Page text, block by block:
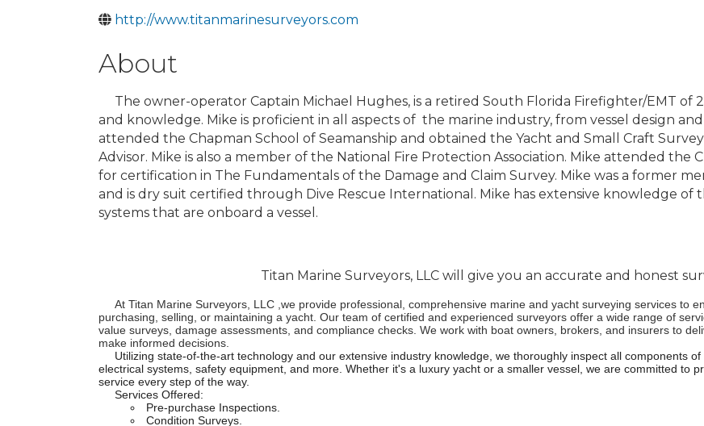
http://www.titanmarinesurveyors.com
About
The owner-operator Captain Michael Hughes, is a retired South Florida Firefighter/EMT of
and knowledge. Mike is proficient in all aspects of the marine industry, from vessel design
attended the Chapman School of Seamanship and obtained the Yacht and Small Craft Survey
Advisor. Mike is also a member of the National Fire Protection Association. Mike attended the
for certification in The Fundamentals of the Damage and Claim Survey. Mike was a former
and is dry suit certified through Dive Rescue International. Mike has extensive knowledge
systems that are onboard a vessel.
Titan Marine Surveyors, LLC will give you an accurate and honest
At Titan Marine Surveyors, LLC ,we provide professional, comprehensive marine and yacht surveying services to
purchasing, selling, or maintaining a yacht. Our team of certified and experienced surveyors offer a wide range of
value surveys, damage assessments, and compliance checks. We work with boat owners, brokers, and insurers to
make informed decisions.
Utilizing state-of-the-art technology and our extensive industry knowledge, we thoroughly inspect all components
electrical systems, safety equipment, and more. Whether it's a luxury yacht or a smaller vessel, we are committed to
service every step of the way.
Services Offered:
Pre-purchase Inspections.
Condition Surveys.